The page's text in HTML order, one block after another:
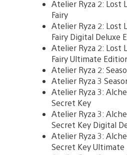
Atelier Ryza 2: Lost
Fairy
Atelier Ryza 2: Lost
Fairy Digital Deluxe
Atelier Ryza 2: Lost
Fairy Ultimate
Atelier Ryza 2:
Atelier Ryza 3
Atelier Ryza 3:
Secret Key
Atelier Ryza 3:
Secret Key Digital
Atelier Ryza 3:
Secret Key Ultimate